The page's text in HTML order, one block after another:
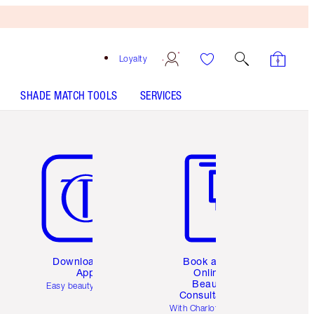
Loyalty
SHADE MATCH TOOLS SERVICES
Download the
App
Easy beauty for you
Book a 1:1
Online
Beauty
Consultation
With Charlotte’s pro